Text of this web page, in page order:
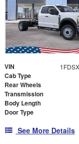
VIN
Cab Type
Rear Wheels
Transmission
Body Length
Door Type
See More Details